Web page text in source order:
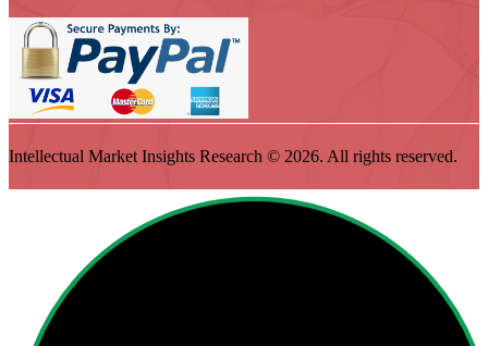
Intellectual Market Insights Research © 2026. All rights reserved.